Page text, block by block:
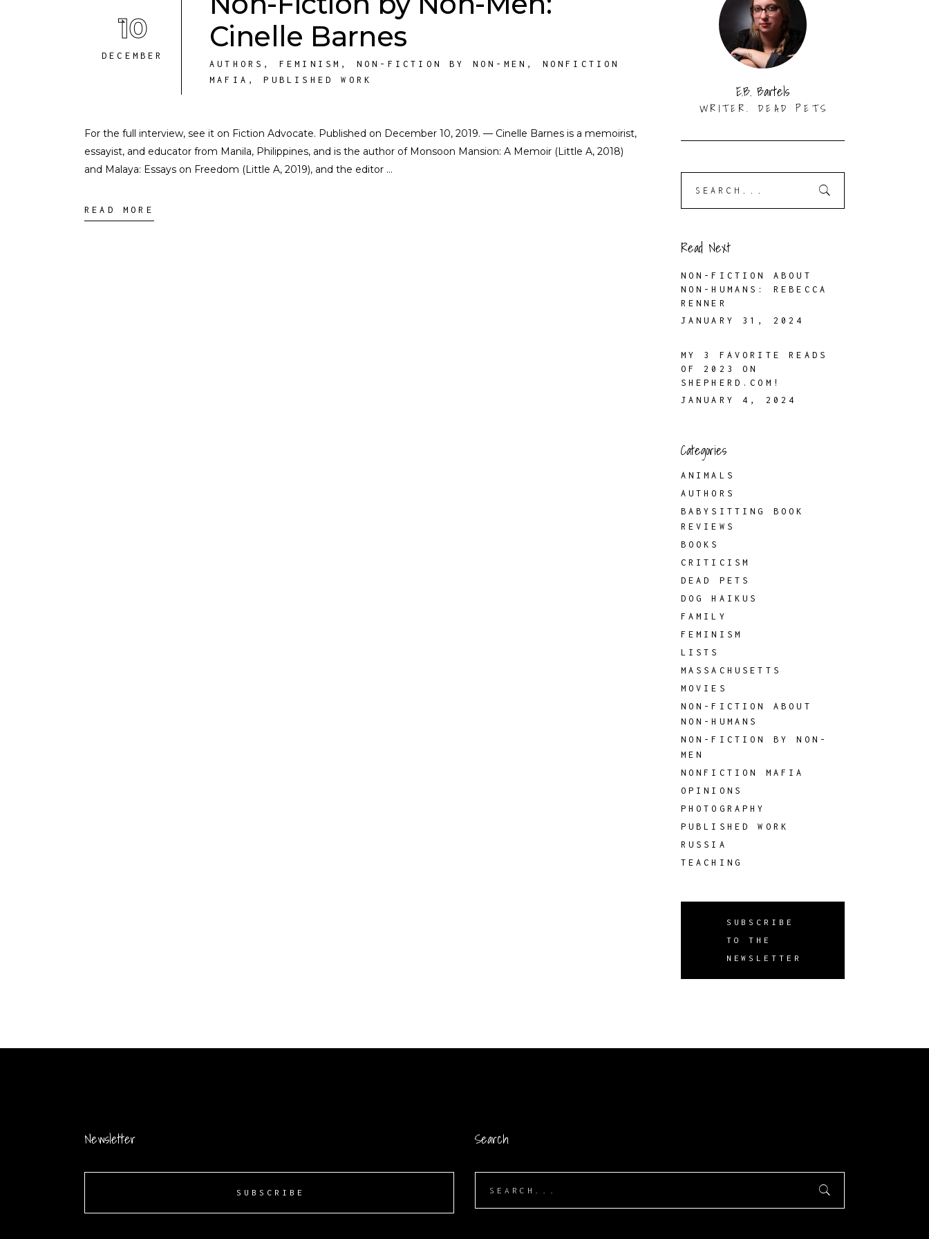
10
DECEMBER
Cinelle Barnes
AUTHORS , FEMINISM , NON-FICTION BY NON-MEN , NONFICTION
MAFIA ,PUBLISHED WORK
For the full interview, see it on Fiction Advocate. Published on December 10, 2019. — Cinelle Barnes is a memoirist,
essayist, and educator from Manila, Philippines, and is the author of Monsoon Mansion: A Memoir (Little A, 2018)
and Malaya: Essays on Freedom (Little A, 2019), and the editor
READ MORE
E.B. Bartels
WRITER. DEAD PETS
Read Next
NON-FICTION ABOUT
NON-HUMANS: REBECCA
RENNER
JANUARY 31, 2024
MY 3 FAVORITE READS
OF 2023 ON
SHEPHERD.COM!
JANUARY 4, 2024
Categories
ANIMALS
AUTHORS
BABYSITTING BOOK
REVIEWS
BOOKS
CRITICISM
DEAD PETS
DOG HAIKUS
FAMILY
FEMINISM
LISTS
MASSACHUSETTS
MOVIES
NON-FICTION ABOUT
NON-HUMANS
NON-FICTION BY NON-
MEN
NONFICTION MAFIA
OPINIONS
PHOTOGRAPHY
PUBLISHED WORK
RUSSIA
TEACHING
SUBSCRIBE
TO THE
NEWSLETTER
Newsletter
SUBSCRIBE
Search